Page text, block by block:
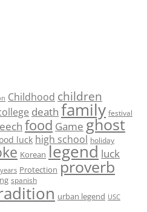
Childhood children
death family festival
food Game ghost
luck high school holiday
Korean legend luck
Protection proverb
spanish
urban legend USC